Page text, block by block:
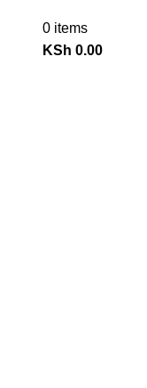
0 items
KSh 0.00